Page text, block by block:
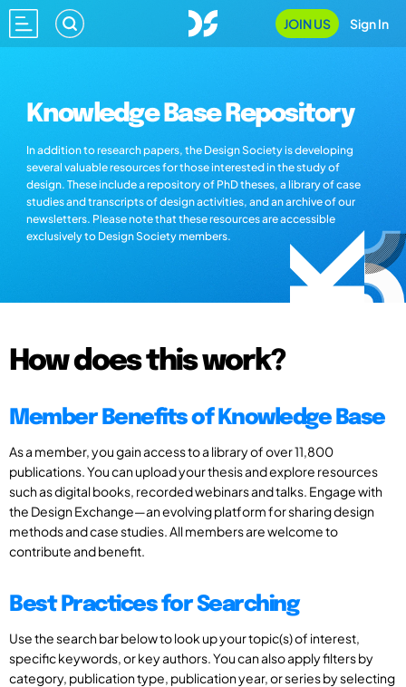
JOIN US Sign In
Knowledge Base Repository
In addition to research papers, the Design Society is developing
several valuable resources for those interested in the study of
design. These include a repository of PhD theses, a library of case
studies and transcripts of design activities, and an archive of our
newsletters. Please note that these resources are accessible
exclusively to Design Society members.
How does this work?
Member Benefits of Knowledge Base
As a member, you gain access to a library of over 11,800
publications. You can upload your thesis and explore resources
such as digital books, recorded webinars and talks. Engage with
the Design Exchange—an evolving platform for sharing design
methods and case studies. All members are welcome to
contribute and benefit.
Best Practices for Searching
Use the search bar below to look up your topic(s) of interest,
specific keywords, or key authors. You can also apply filters by
category, publication type, publication year, or series by selecting